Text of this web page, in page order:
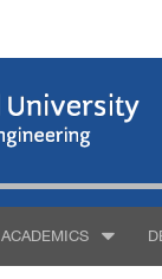
ACADEMICS